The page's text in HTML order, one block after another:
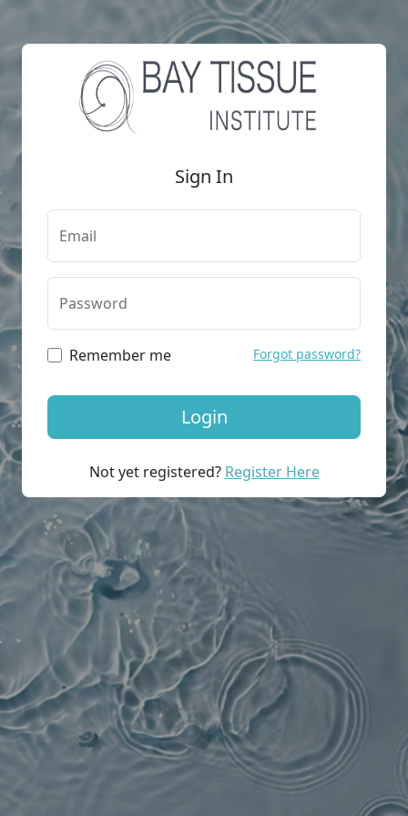
Sign In
Email
Password
Remember me Forgot password?
Not yet registered? Register Here